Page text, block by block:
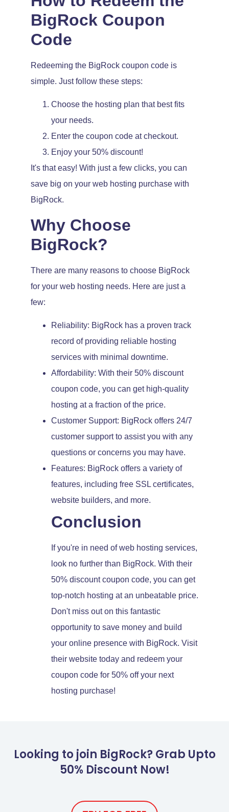
BigRock Coupon
Code
Redeeming the BigRock coupon code is
simple. Just follow these steps:
Choose the hosting plan that best fits
your needs.
Enter the coupon code at checkout.
Enjoy your 50% discount!
It's that easy! With just a few clicks, you can
save big on your web hosting purchase with
BigRock.
Why Choose
BigRock?
There are many reasons to choose BigRock
for your web hosting needs. Here are just a
few:
Reliability: BigRock has a proven track
record of providing reliable hosting
services with minimal downtime.
Affordability: With their 50% discount
coupon code, you can get high-quality
hosting at a fraction of the price.
Customer Support: BigRock offers 24/7
customer support to assist you with any
questions or concerns you may have.
Features: BigRock offers a variety of
features, including free SSL certificates,
website builders, and more.
Conclusion
If you're in need of web hosting services,
look no further than BigRock. With their
50% discount coupon code, you can get
top-notch hosting at an unbeatable price.
Don't miss out on this fantastic
opportunity to save money and build
your online presence with BigRock. Visit
their website today and redeem your
coupon code for 50% off your next
hosting purchase!
Looking to join BigRock? Grab Upto
50% Discount Now!